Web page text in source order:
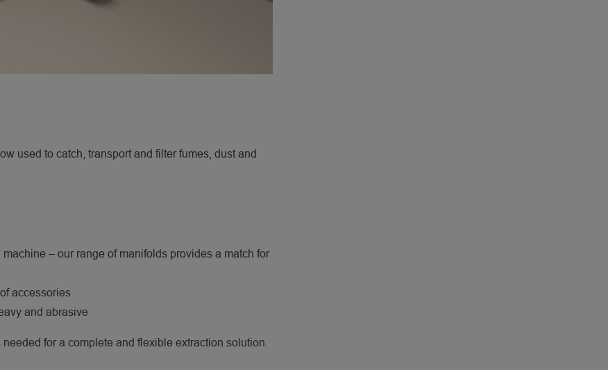
used to catch, transport and filter fumes, dust and
– our range of manifolds provides a match for
accessories
and abrasive
for a complete and flexible extraction solution.